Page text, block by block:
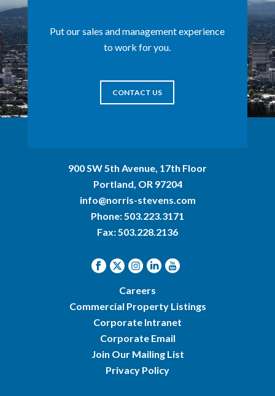
Put our sales and management experience
to work for you.
CONTACT US
900 SW 5th Avenue, 17th Floor
Portland, OR 97204
info@norris-stevens.com
Phone:503.223.3171
Fax: 503.228.2136
Careers
Commercial Property Listings
Corporate Intranet
Corporate Email
Join Our Mailing List
Privacy Policy